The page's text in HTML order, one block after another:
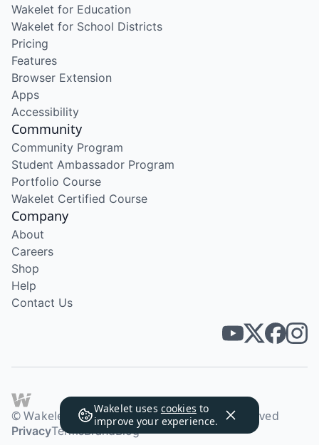
Wakelet uses cookies to
improve your experience.
Wakelet for Education
Wakelet for School Districts
Pricing
Features
Browser Extension
Apps
Accessibility
Community
Community Program
Student Ambassador Program
Portfolio Course
Wakelet Certified Course
Company
About
Careers
Shop
Help
Contact Us
© Wakelet Technologies 2026. All rights reserved
PrivacyTermsBrandBlog